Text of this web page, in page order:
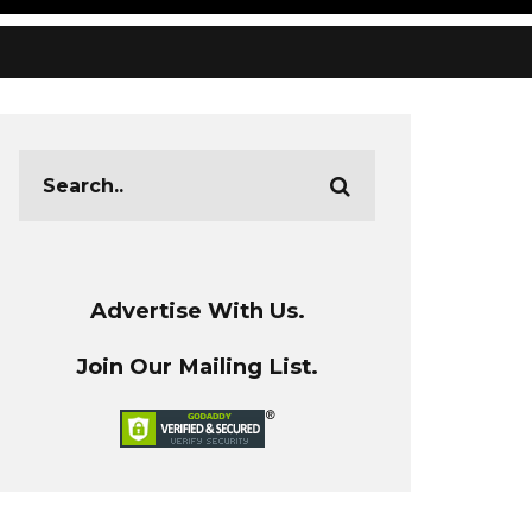
Advertise With Us.
Join Our Mailing List.